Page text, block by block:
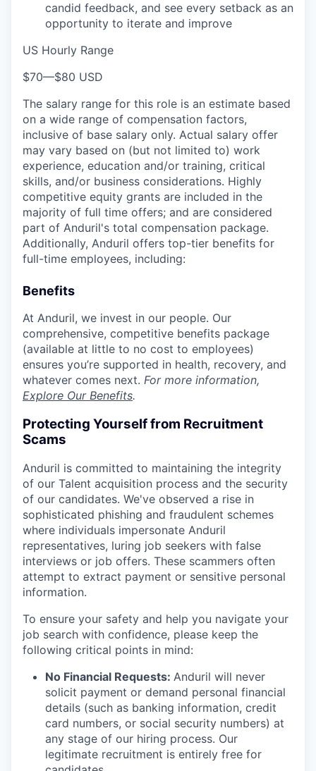
candid feedback, and see every setback as an
opportunity to iterate and improve
US Hourly Range
$70—$80 USD
The salary range for this role is an estimate based
on a wide range of compensation factors,
inclusive of base salary only. Actual salary offer
may vary based on (but not limited to) work
experience, education and/or training, critical
skills, and/or business considerations. Highly
competitive equity grants are included in the
majority of full time offers; and are considered
part of Anduril's total compensation package.
Additionally, Anduril offers top-tier benefits for
full-time employees, including:
Benefits
At Anduril, we invest in our people. Our
comprehensive, competitive benefits package
(available at little to no cost to employees)
ensures you’re supported in health, recovery, and
whatever comes next. For more information,
Explore Our Benefits.
Protecting Yourself from Recruitment
Scams
Anduril is committed to maintaining the integrity
of our Talent acquisition process and the security
of our candidates. We've observed a rise in
sophisticated phishing and fraudulent schemes
where individuals impersonate Anduril
representatives, luring job seekers with false
interviews or job offers. These scammers often
attempt to extract payment or sensitive personal
information.
To ensure your safety and help you navigate your
job search with confidence, please keep the
following critical points in mind:
No Financial Requests: Anduril will never
solicit payment or demand personal financial
details (such as banking information, credit
card numbers, or social security numbers) at
any stage of our hiring process. Our
legitimate recruitment is entirely free for